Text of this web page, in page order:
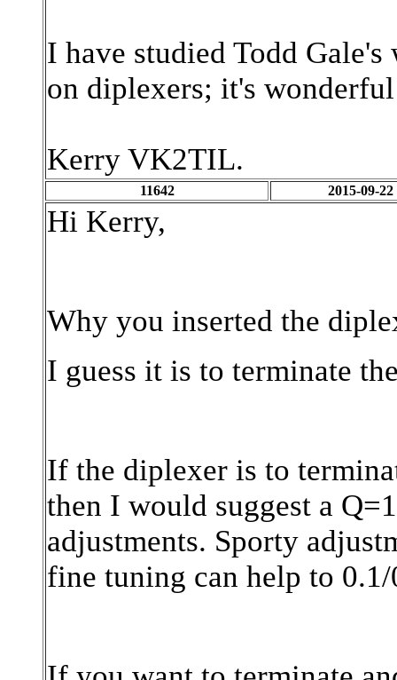
I have studied Todd
on diplexers; it's
Kerry VK2TIL.
11642 2015-09-
Hi Kerry,
Why you inserted the
I guess it is to terminate
If the diplexer is to
then I would suggest a
adjustments. Sporty
fine tuning can help to